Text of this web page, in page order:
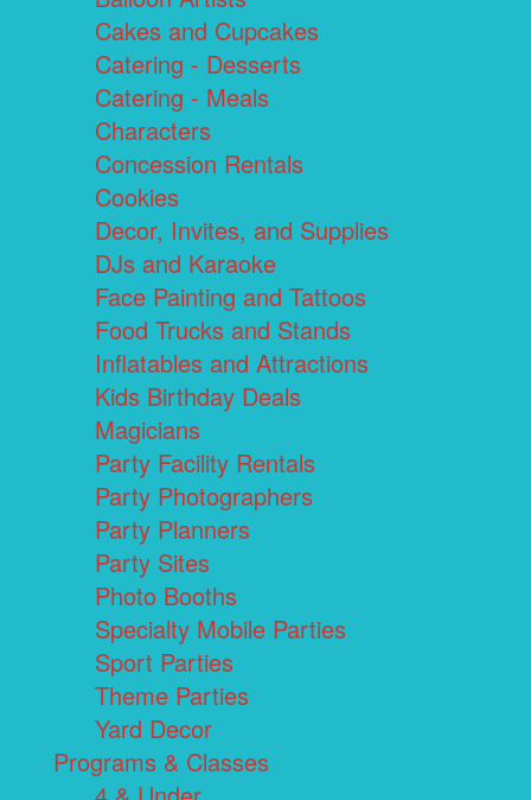
Cakes and Cupcakes
Catering - Desserts
Catering - Meals
Characters
Concession Rentals
Cookies
Decor, Invites, and Supplies
DJs and Karaoke
Face Painting and Tattoos
Food Trucks and Stands
Inflatables and Attractions
Kids Birthday Deals
Magicians
Party Facility Rentals
Party Photographers
Party Planners
Party Sites
Photo Booths
Specialty Mobile Parties
Sport Parties
Theme Parties
Yard Decor
Programs & Classes